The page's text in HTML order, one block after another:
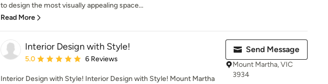
to design the most visually appealing space...
Read More
Interior Design with Style!
Average rating: 5 out of 5 stars
5.0 6 Reviews
Interior Design with Style! Interior Design with Style! Mount Martha
Send Message
Mount Martha, VIC
3934